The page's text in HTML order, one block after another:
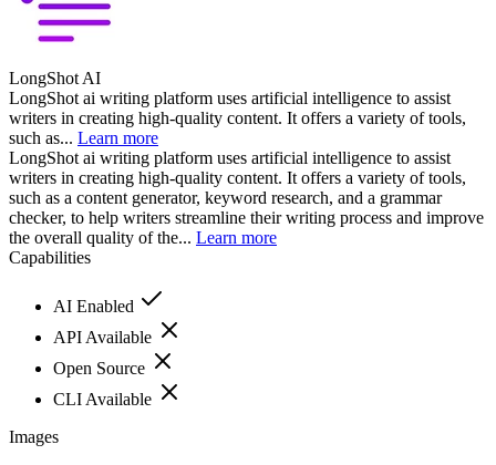
LongShot AI
LongShot ai writing platform uses artificial intelligence to assist
writers in creating high-quality content. It offers a variety of tools,
such as... Learn more
LongShot ai writing platform uses artificial intelligence to assist
writers in creating high-quality content. It offers a variety of tools,
such as a content generator, keyword research, and a grammar
checker, to help writers streamline their writing process and improve
the overall quality of the... Learn more
Capabilities
AI Enabled
API Available
Open Source
CLI Available
Images